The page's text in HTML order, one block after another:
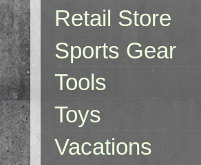
Retail Store
Sports Gear
Tools
Toys
Vacations